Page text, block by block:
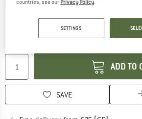
ADD TO
SAVE
countries, see our Privacy Policy.
SETTINGS